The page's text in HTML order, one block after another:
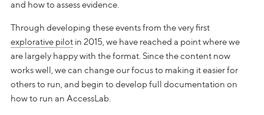
and how to assess evidence.
Through developing these events from the very first
explorative pilot in 2015, we have reached a point where we
are largely happy with the format. Since the content now
works well, we can change our focus to making it easier for
others to run, and begin to develop full documentation on
how to run an AccessLab.